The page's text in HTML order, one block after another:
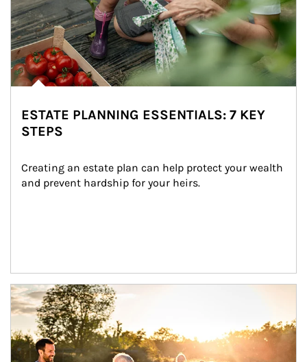
ESTATE PLANNING ESSENTIALS: 7 KEY
STEPS
Creating an estate plan can help protect your wealth
and prevent hardship for your heirs.
Article Image